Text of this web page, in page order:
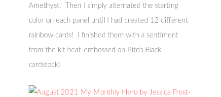
Amethyst. Then I simply alternated the starting
color on each panel until I had created 12 different
rainbow cards! I finished them with a sentiment
from the kit heat-embossed on Pitch Black
cardstock!